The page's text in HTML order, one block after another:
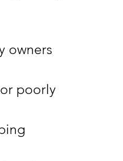
owners
poorly